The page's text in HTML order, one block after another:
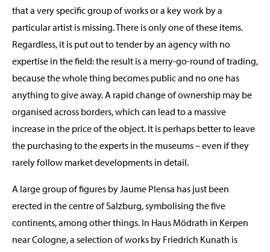
that a very specific group of works or a key work by a
particular artist is missing. There is only one of these items.
Regardless, it is put out to tender by an agency with no
expertise in the field: the result is a merry-go-round of trading,
because the whole thing becomes public and no one has
anything to give away. A rapid change of ownership may be
organised across borders, which can lead to a massive
increase in the price of the object. It is perhaps better to leave
the purchasing to the experts in the museums – even if they
rarely follow market developments in detail.
A large group of figures by Jaume Plensa has just been
erected in the centre of Salzburg, symbolising the five
continents, among other things. In Haus Mödrath in Kerpen
near Cologne, a selection of works by Friedrich Kunath is